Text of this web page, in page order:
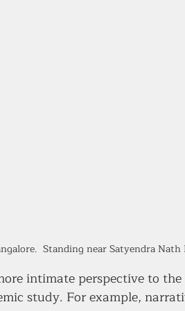
Standing near Satyendra
intimate perspective to the
study. For example,